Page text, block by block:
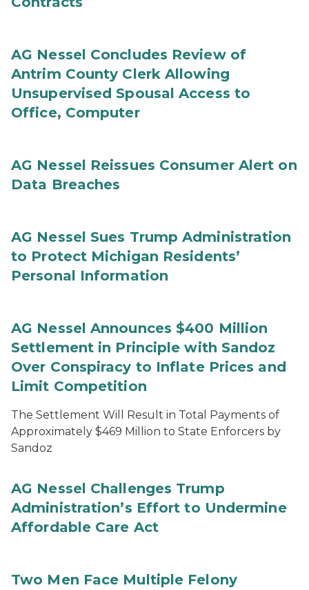
AG Nessel Concludes Review of
Antrim County Clerk Allowing
Unsupervised Spousal Access to
Office, Computer
AG Nessel Reissues Consumer Alert on
Data Breaches
AG Nessel Sues Trump Administration
to Protect Michigan Residents’
Personal Information
AG Nessel Announces $400 Million
Settlement in Principle with Sandoz
Over Conspiracy to Inflate Prices and
Limit Competition
The Settlement Will Result in Total Payments of
Approximately $469 Million to State Enforcers by
Sandoz
AG Nessel Challenges Trump
Administration’s Effort to Undermine
Affordable Care Act
Two Men Face Multiple Felony